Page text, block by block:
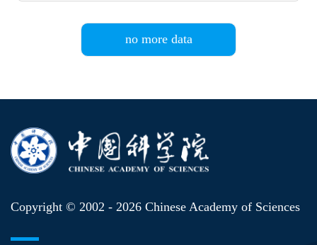
no more data
Copyright © 2002 - 2026 Chinese Academy of Sciences